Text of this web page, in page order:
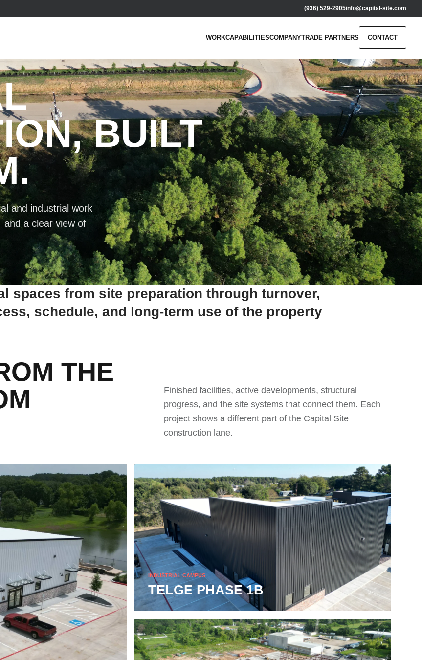
(936) 529-2905info@capital-site.com
WORKCAPABILITIESCOMPANYTRADE PARTNERS CONTACT
BUILT
and industrial work
and a clear view of
spaces from site preparation through turnover,
schedule, and long-term use of the property
THE
Finished facilities, active developments, structural
progress, and the site systems that connect them. Each
project shows a different part of the Capital Site
construction lane.
INDUSTRIAL CAMPUS
TELGE PHASE 1B